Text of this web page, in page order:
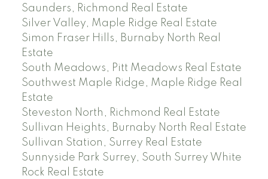
Saunders, Richmond Real Estate
Silver Valley, Maple Ridge Real Estate
Simon Fraser Hills, Burnaby North Real
Estate
South Meadows, Pitt Meadows Real Estate
Southwest Maple Ridge, Maple Ridge Real
Estate
Steveston North, Richmond Real Estate
Sullivan Heights, Burnaby North Real Estate
Sullivan Station, Surrey Real Estate
Sunnyside Park Surrey, South Surrey White
Rock Real Estate